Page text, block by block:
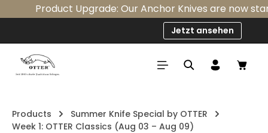
Skip to main content
Product Upgrade: Our Anchor Knives are now
Jetzt ansehen
Products
Summer Knife Special by OTTER
Week 1: OTTER Classics (Aug 03 – Aug 09)